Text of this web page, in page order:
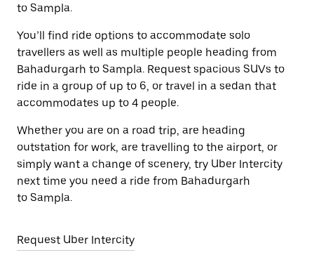
to Sampla.
You’ll find ride options to accommodate solo
travellers as well as multiple people heading from
Bahadurgarh to Sampla. Request spacious SUVs to
ride in a group of up to 6, or travel in a sedan that
accommodates up to 4 people.
Whether you are on a road trip, are heading
outstation for work, are travelling to the airport, or
simply want a change of scenery, try Uber Intercity
next time you need a ride from Bahadurgarh
to Sampla.
Request Uber Intercity